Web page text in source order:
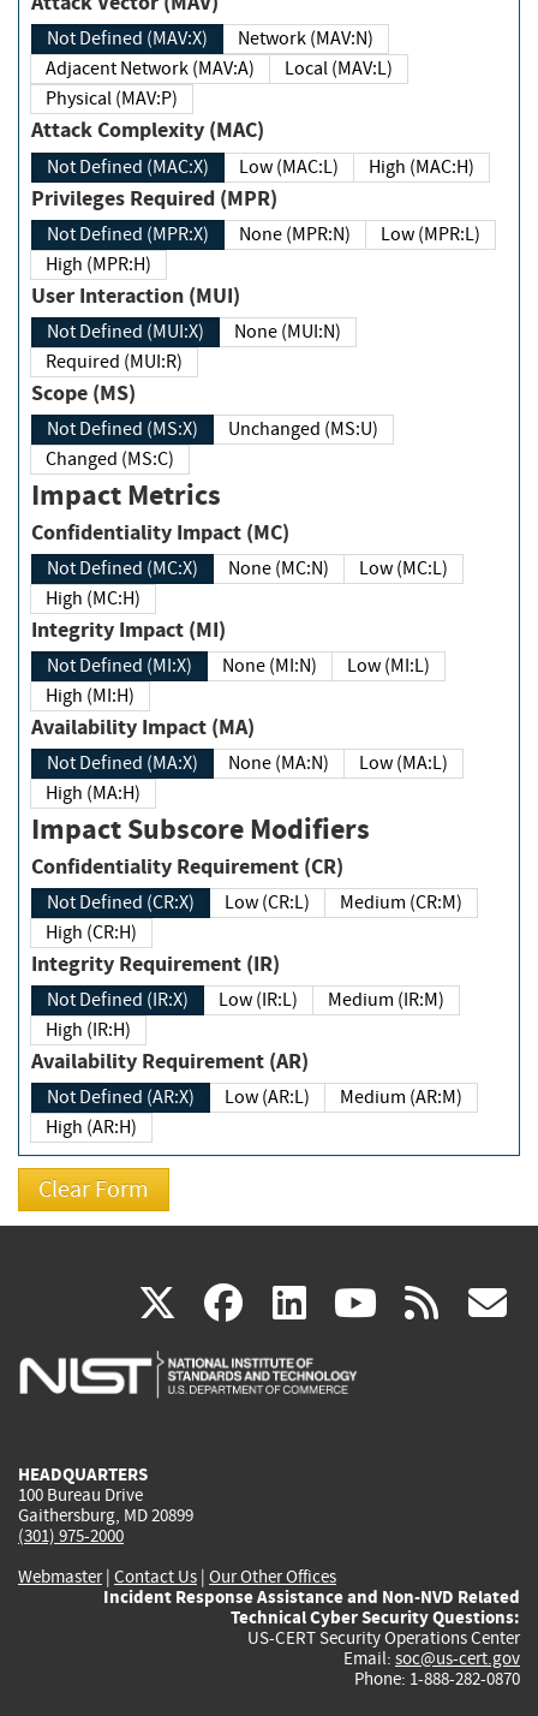
Not Defined (MAV:X)
Network (MAV:N)
Adjacent Network (MAV:A)
Local (MAV:L)
Physical (MAV:P)
Attack Complexity (MAC)
Not Defined (MAC:X) Low (MAC:L) High (MAC:H)
Privileges Required (MPR)
Not Defined (MPR:X) None (MPR:N)
Low (MPR:L)
High (MPR:H)
User Interaction (MUI)
Not Defined (MUI:X)
None (MUI:N)
Required (MUI:R)
Scope (MS)
Not Defined (MS:X)
Unchanged (MS:U)
Changed (MS:C)
Impact Metrics
Confidentiality Impact (MC)
Not Defined (MC:X) None (MC:N)
Low (MC:L)
High (MC:H)
Integrity Impact (MI)
Not Defined (MI:X) None (MI:N)
Low (MI:L)
High (MI:H)
Availability Impact (MA)
Not Defined (MA:X) None (MA:N)
Low (MA:L)
High (MA:H)
Impact Subscore Modifiers
Confidentiality Requirement (CR)
Not Defined (CR:X) Low (CR:L)
Medium (CR:M)
High (CR:H)
Integrity Requirement (IR)
Not Defined (IR:X) Low (IR:L)
Medium (IR:M)
High (IR:H)
Availability Requirement (AR)
Not Defined (AR:X) Low (AR:L)
Medium (AR:M)
High (AR:H)
X(link
is
facebook
(link
is
linkedin
(link
is
(link rss
HEADQUARTERS
100 Bureau Drive
Gaithersburg, MD 20899
(301) 975-2000
Webmaster| Contact Us | Our Other Offices
Incident Response Assistance and Non-NVD Related
Technical Cyber Security Questions:
US-CERT Security Operations Center
Email: soc@us-cert.gov
Phone: 1-888-282-0870